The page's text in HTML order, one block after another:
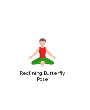
Reclining Butterfly
Pose